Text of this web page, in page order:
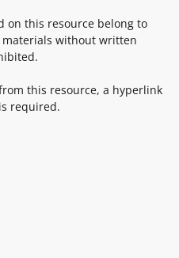
on this resource belong to
materials without written
this resource, a hyperlink
is required.